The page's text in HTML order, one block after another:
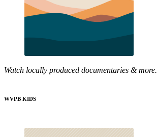
Watch locally produced documentaries & more.
WVPB KIDS